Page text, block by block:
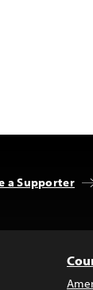
a Supporter